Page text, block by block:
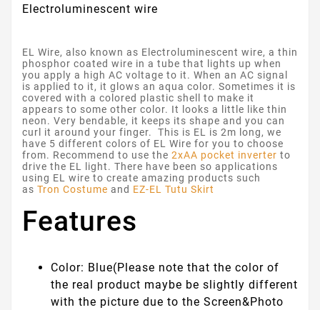
Electroluminescent wire
EL Wire, also known as Electroluminescent wire, a thin
phosphor coated wire in a tube that lights up when
you apply a high AC voltage to it. When an AC signal
is applied to it, it glows an aqua color. Sometimes it is
covered with a colored plastic shell to make it
appears to some other color. It looks a little like thin
neon. Very bendable, it keeps its shape and you can
curl it around your finger. This is EL is 2m long, we
have 5 different colors of EL Wire for you to choose
from. Recommend to use the 2xAA pocket inverter to
drive the EL light. There have been so applications
using EL wire to create amazing products such
as Tron Costume and EZ-EL Tutu Skirt
Features
Color: Blue(Please note that the color of
the real product maybe be slightly different
with the picture due to the Screen&Photo